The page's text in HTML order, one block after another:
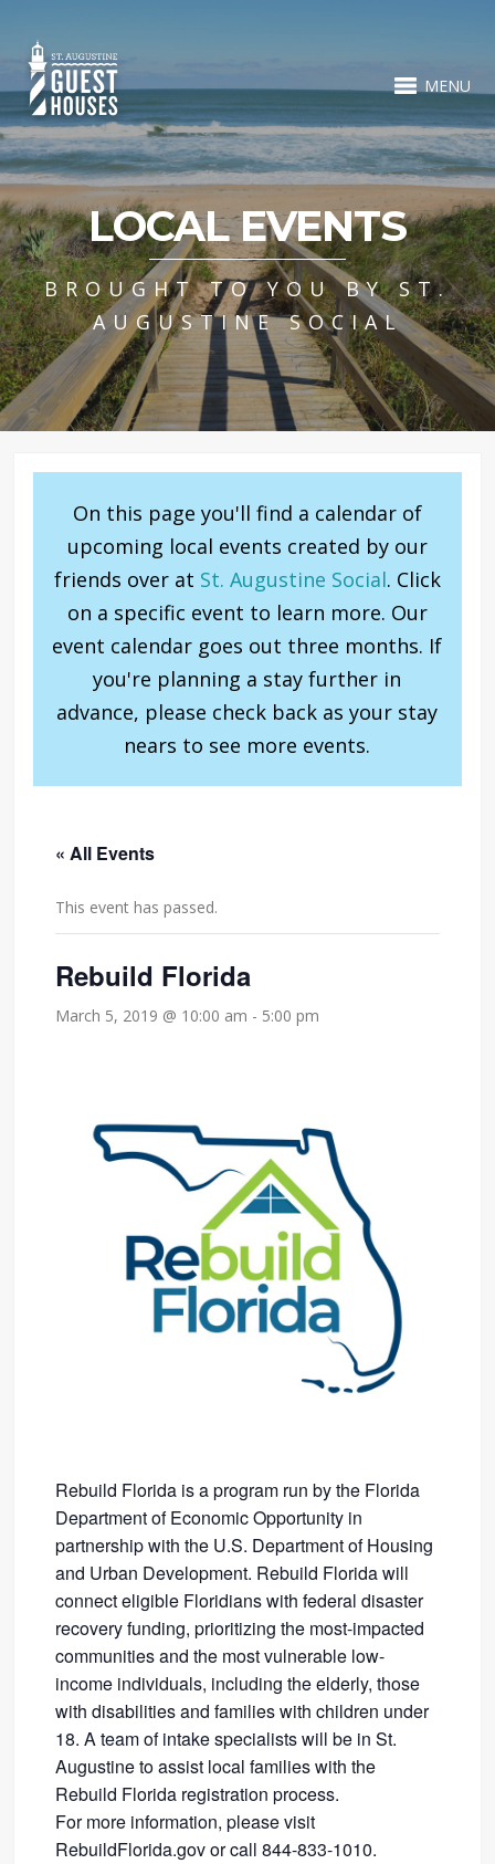
MENU
LOCAL EVENTS
BROUGHT TO YOU BY ST.
AUGUSTINE SOCIAL
On this page you'll find a calendar of
upcoming local events created by our
friends over at St. Augustine Social. Click
on a specific event to learn more. Our
event calendar goes out three months. If
you're planning a stay further in
advance, please check back as your stay
nears to see more events.
« All Events
This event has passed.
Rebuild Florida
March 5, 2019 @ 10:00 am - 5:00 pm
Rebuild Florida is a program run by the Florida
Department of Economic Opportunity in
partnership with the U.S. Department of Housing
and Urban Development. Rebuild Florida will
connect eligible Floridians with federal disaster
recovery funding, prioritizing the most-impacted
communities and the most vulnerable low-
income individuals, including the elderly, those
with disabilities and families with children under
18. A team of intake specialists will be in St.
Augustine to assist local families with the
Rebuild Florida registration process.
For more information, please visit
RebuildFlorida.gov or call 844-833-1010.